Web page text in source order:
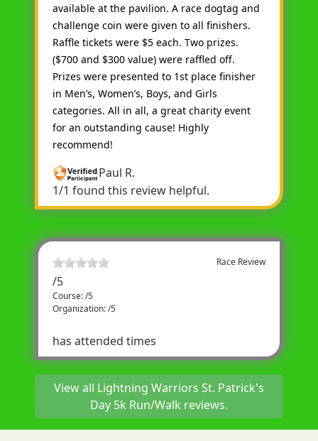
available at the pavilion. A race dogtag and
challenge coin were given to all finishers.
Raffle tickets were $5 each. Two prizes.
($700 and $300 value) were raffled off.
Prizes were presented to 1st place finisher
in Men’s, Women’s, Boys, and Girls
categories. All in all, a great charity event
for an outstanding cause! Highly
recommend!
Paul R.
1/1 found this review helpful.
/5
Course: /5
Organization: /5
Race Review
has attended times
View all Lightning Warriors St. Patrick's
Day 5k Run/Walk reviews.